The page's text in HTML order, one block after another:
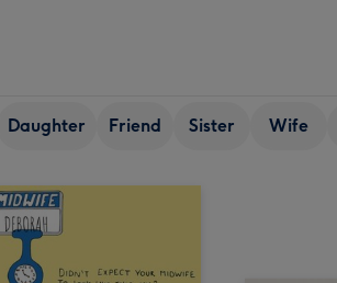
Daughter Friend Sister Wife